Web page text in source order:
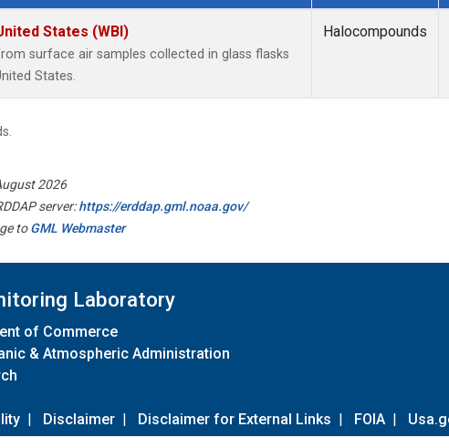
States (WBI)
surface air samples collected in glass flasks
States.
Halocompounds
2026
server:https://erddap.gml.noaa.gov/
toGML Webmaster
Laboratory
of Commerce
& Atmospheric Administration
| Disclaimer | Disclaimer for External Links | FOIA |